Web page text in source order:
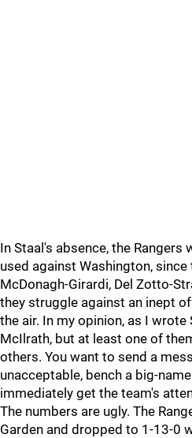
In Staal's absence, the Rangers
used against Washington,
McDonagh-Girardi, Del Zotto-
they struggle against an inept
the air. In my opinion, as I wrote
McIlrath, but at least one of
others. You want to send a
unacceptable, bench a big-name
immediately get the team's
The numbers are ugly. The
Garden and dropped to 1-13-0